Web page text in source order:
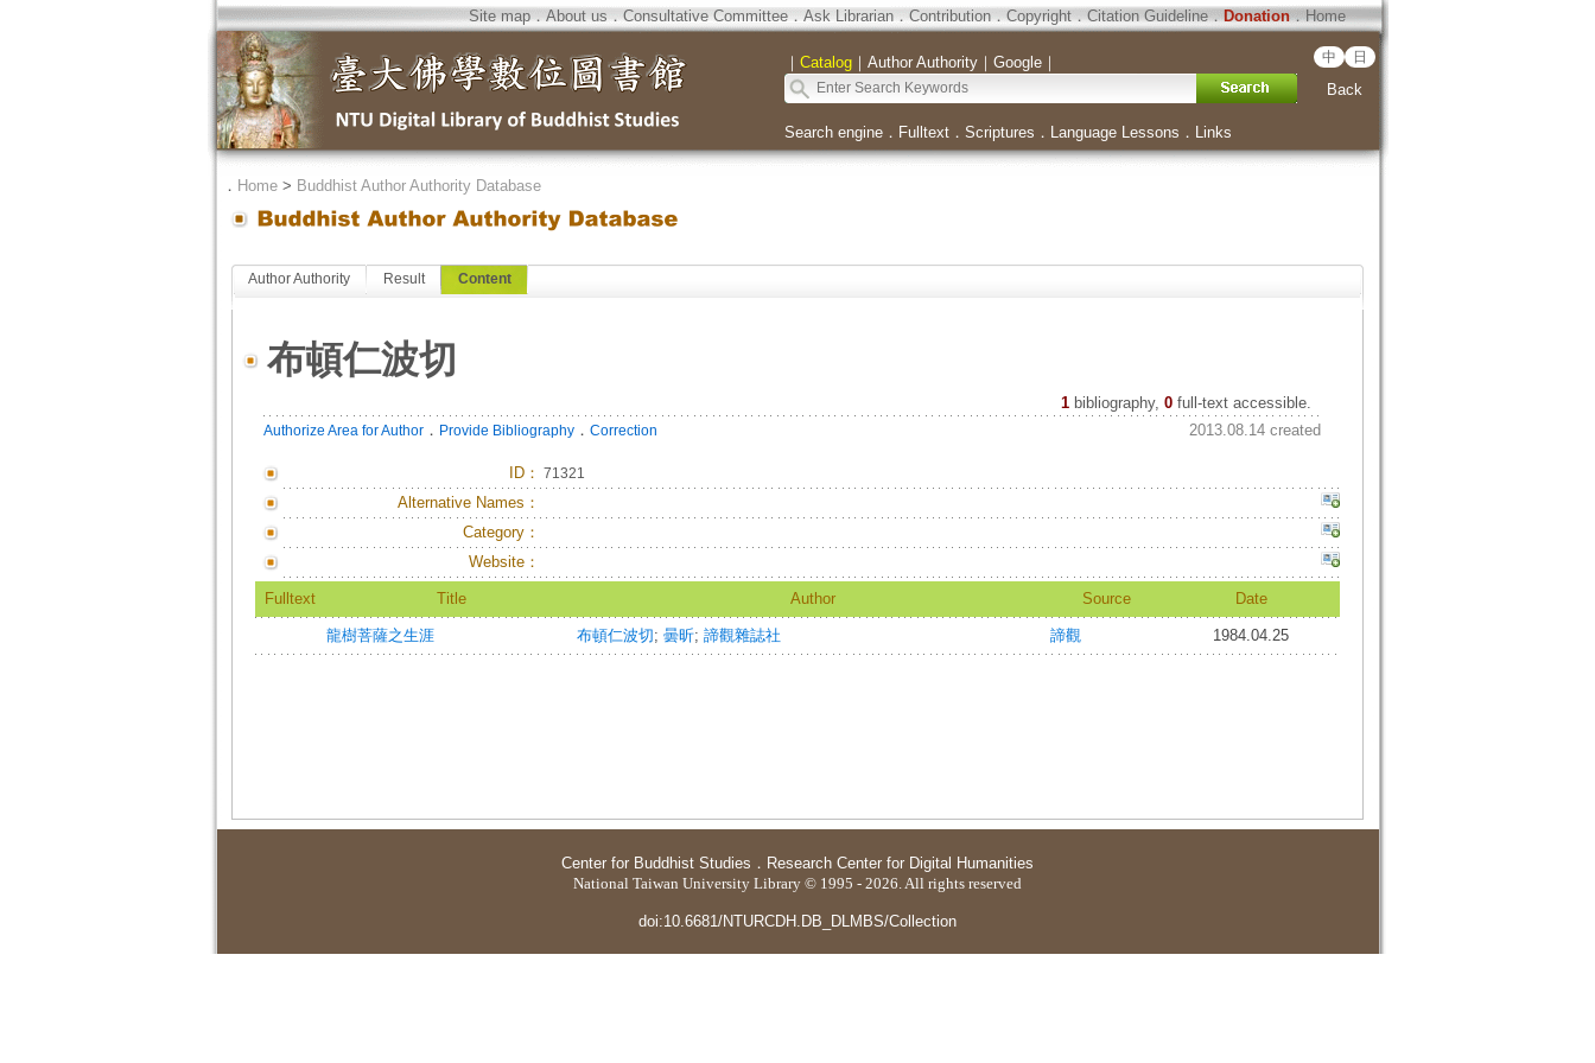
Site map．About us．Consultative Committee．Ask Librarian．Contribution．Copyright．Citation Guideline．Donation．Home
｜ Catalog｜ Author Authority｜ Google｜ 中 日
Back
Search engine． Fulltext． Scriptures ． Language Lessons ． Links
． Home> Buddhist Author Authority Database
Author Authority Result Content
布頓仁波切
1 bibliography, 0full-text accessible.
Authorize Area for Author． Provide Bibliography． Correction 2013.08.14 created
ID： 71321
Alternative Names：
Category：
Website：
Fulltext Title Author Source Date
龍樹菩薩之生涯 布頓仁波切; 曇昕; 諦觀雜誌社 諦觀 1984.04.25
Center for Buddhist Studies ． Research Center for Digital Humanities
National Taiwan University Library © 1995 - 2026. All rights reserved
doi:10.6681/NTURCDH.DB_DLMBS/Collection